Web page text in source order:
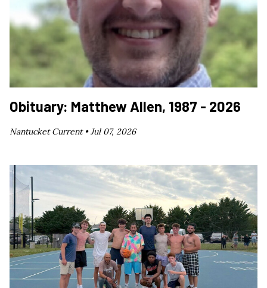
Obituary: Matthew Allen, 1987 - 2026
Nantucket Current •Jul 07, 2026